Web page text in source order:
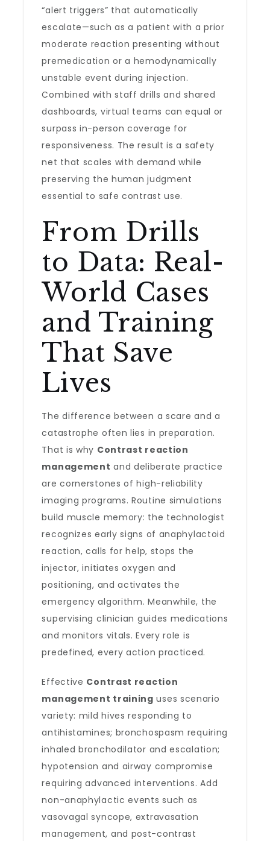
“alert triggers” that automatically
escalate—such as a patient with a prior
moderate reaction presenting without
premedication or a hemodynamically
unstable event during injection.
Combined with staff drills and shared
dashboards, virtual teams can equal or
surpass in-person coverage for
responsiveness. The result is a safety
net that scales with demand while
preserving the human judgment
essential to safe contrast use.
From Drills
to Data: Real-
World Cases
and Training
That Save
Lives
The difference between a scare and a
catastrophe often lies in preparation.
That is why Contrast reaction
management and deliberate practice
are cornerstones of high-reliability
imaging programs. Routine simulations
build muscle memory: the technologist
recognizes early signs of anaphylactoid
reaction, calls for help, stops the
injector, initiates oxygen and
positioning, and activates the
emergency algorithm. Meanwhile, the
supervising clinician guides medications
and monitors vitals. Every role is
predefined, every action practiced.
Effective Contrast reaction
management training uses scenario
variety: mild hives responding to
antihistamines; bronchospasm requiring
inhaled bronchodilator and escalation;
hypotension and airway compromise
requiring advanced interventions. Add
non-anaphylactic events such as
vasovagal syncope, extravasation
management, and post-contrast